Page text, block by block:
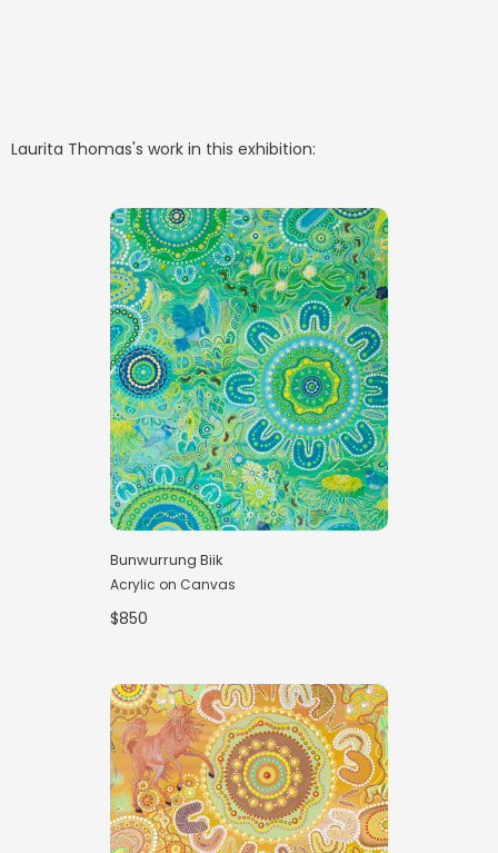
Laurita Thomas's work in this exhibition:
Bunwurrung Biik
Acrylic on Canvas
$850